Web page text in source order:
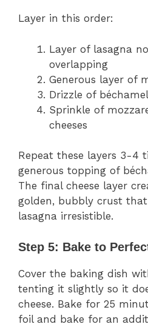
Layer in this order:
Layer of lasagna
overlapping
Generous layer of
Drizzle of
Sprinkle of
cheeses
Repeat these layers 3-4
generous topping of
The final cheese layer
golden, bubbly crust
lasagna irresistible.
Step 5: Bake to
Cover the baking dish
tenting it slightly so it
cheese. Bake for 25
foil and bake for an